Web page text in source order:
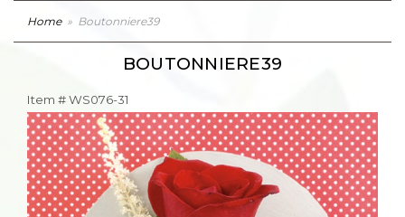
Home Boutonniere39
BOUTONNIERE39
Item #WS076-31